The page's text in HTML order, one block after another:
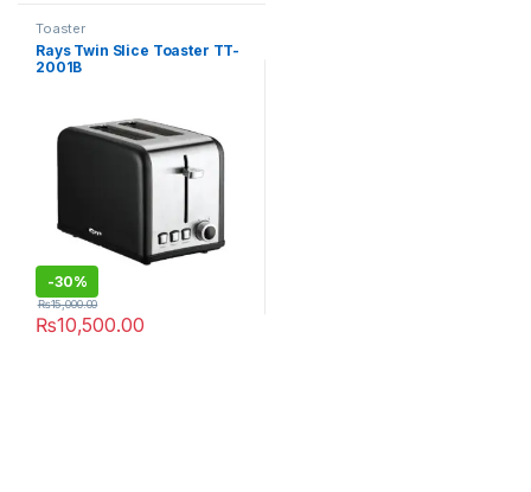
Toaster
Rays Twin Slice Toaster TT-
2001B
-30%
₨10,500.00
₨15,000.00